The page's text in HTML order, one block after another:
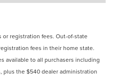
registration fees. Out-of-state
fees in their home state.
available to all purchasers including
plus the $540 dealer administration